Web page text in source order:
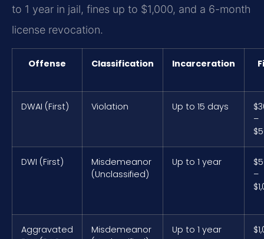
to 1 year in jail, fines up to $1,000, and a 6-month
license revocation.
Offense Classification Incarceration
DWAI (First) Violation Up to 15 days
–
DWI (First)
Misdemeanor
(Unclassified)
Up to 1 year
–
Aggravated
Misdemeanor
Up to 1 year